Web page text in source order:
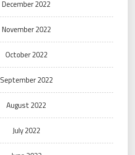
December 2022
November 2022
October 2022
September 2022
August 2022
July 2022